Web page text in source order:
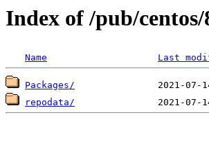
Index of /pub/
Name Last
Packages/
repodata/